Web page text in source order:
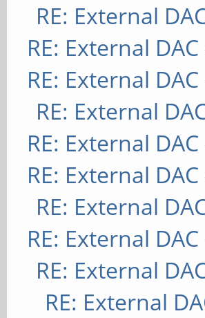
RE: External
RE: External DAC
RE: External DAC
RE: External
RE: External DAC
RE: External DAC
RE: External
RE: External DAC
RE: External
RE: External